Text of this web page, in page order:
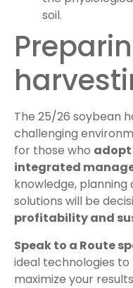
soil.
The 25/26 soybean
challenging
for those who adopt
integrated
knowledge,
solutions will be
profitability and
Speak to a Route
ideal technologies
maximize your